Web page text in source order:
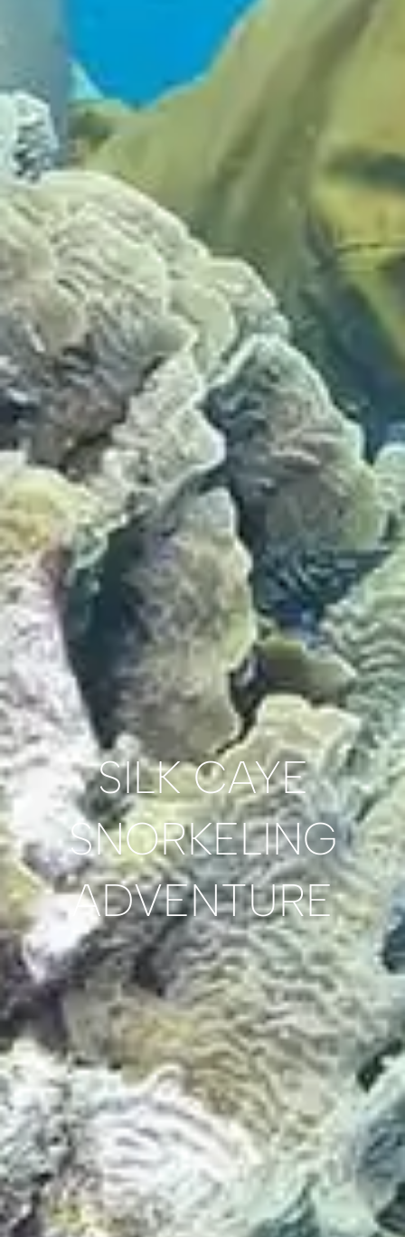
SILK CAYE
SNORKELING
ADVENTURE